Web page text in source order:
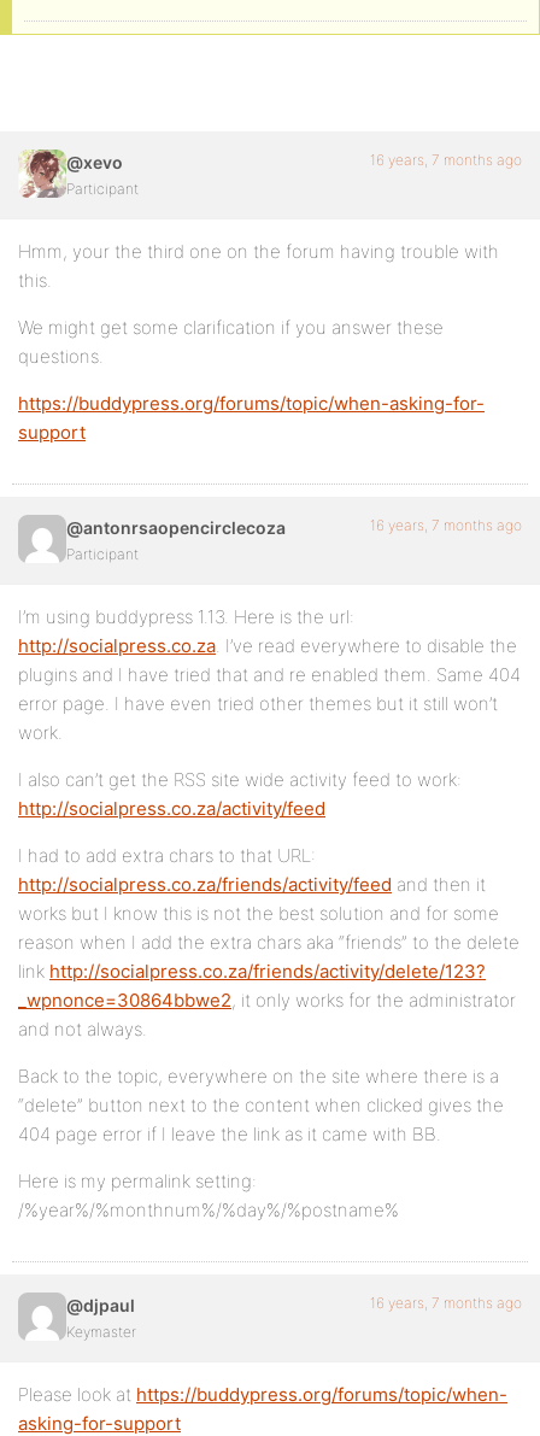
@xevo
Participant
16 years, 7 months ago
Hmm, your the third one on the forum having trouble with
this.
We might get some clarification if you answer these
questions.
https://buddypress.org/forums/topic/when-asking-for-
support
@antonrsaopencirclecoza
Participant
16 years, 7 months ago
I’m using buddypress 1.13. Here is the url:
http://socialpress.co.za. I’ve read everywhere to disable the
plugins and I have tried that and re enabled them. Same 404
error page. I have even tried other themes but it still won’t
work.
I also can’t get the RSS site wide activity feed to work:
http://socialpress.co.za/activity/feed
I had to add extra chars to that URL:
http://socialpress.co.za/friends/activity/feed and then it
works but I know this is not the best solution and for some
reason when I add the extra chars aka “friends” to the delete
link http://socialpress.co.za/friends/activity/delete/123?
_wpnonce=30864bbwe2, it only works for the administrator
and not always.
Back to the topic, everywhere on the site where there is a
“delete” button next to the content when clicked gives the
404 page error if I leave the link as it came with BB.
Here is my permalink setting:
/%year%/%monthnum%/%day%/%postname%
@djpaul
Keymaster
16 years, 7 months ago
Please look at https://buddypress.org/forums/topic/when-
asking-for-support